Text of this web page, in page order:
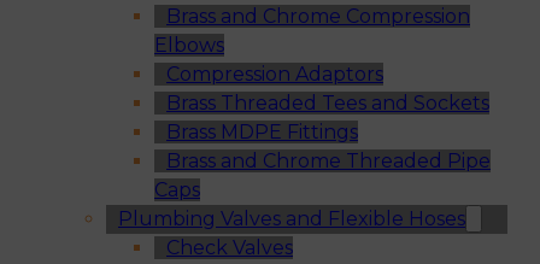
Brass and Chrome Compression
Elbows
Compression Adaptors
Brass Threaded Tees and Sockets
Brass MDPE Fittings
Brass and Chrome Threaded Pipe
Caps
Plumbing Valves and Flexible Hoses
Check Valves